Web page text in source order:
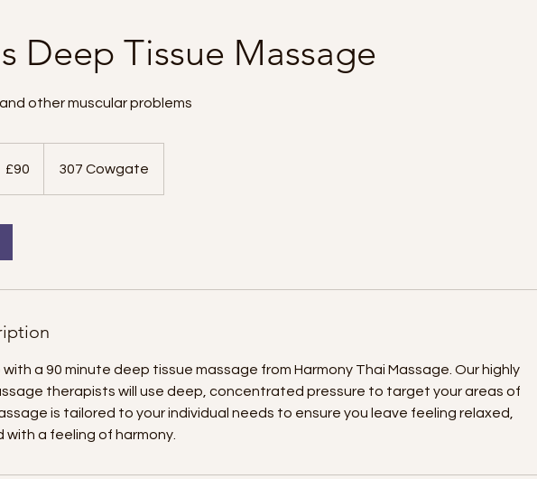
Deep Tissue Massage
other muscular problems
£90 307 Cowgate
a 90 minute deep tissue massage from Harmony Thai Massage. Our highly
therapists will use deep, concentrated pressure to target your areas of
is tailored to your individual needs to ensure you leave feeling relaxed,
a feeling of harmony.